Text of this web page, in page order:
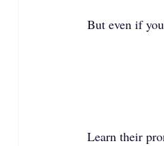
But even if
Learn their